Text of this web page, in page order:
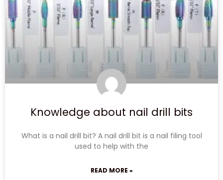
Knowledge about nail drill bits
What is a nail drill bit? A nail drill bit is a nail filing tool
used to help with the
READ MORE »